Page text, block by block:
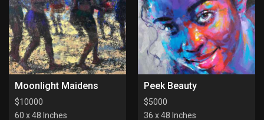
Moonlight Maidens
$10000
60 x 48 Inches
Peek Beauty
$5000
36 x 48 Inches